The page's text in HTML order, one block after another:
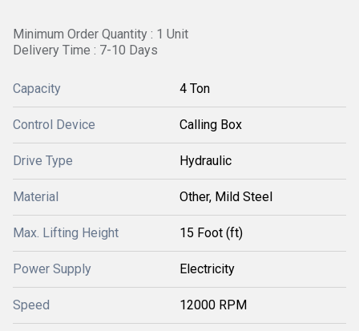
Minimum Order Quantity : 1 Unit
Delivery Time : 7-10 Days
Capacity 4 Ton
Control Device Calling Box
Drive Type Hydraulic
Material Other, Mild Steel
Max. Lifting Height 15 Foot (ft)
Power Supply Electricity
Speed 12000 RPM